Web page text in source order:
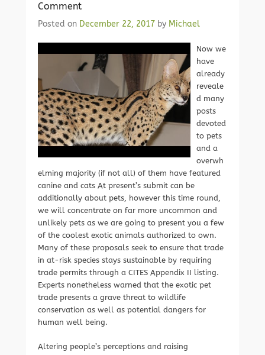
Comment
Posted on December 22, 2017 by Michael
Now we
have
already
reveale
d many
posts
devoted
to pets
and a
overwh
elming majority (if not all) of them have featured
canine and cats At present’s submit can be
additionally about pets, however this time round,
we will concentrate on far more uncommon and
unlikely pets as we are going to present you a few
of the coolest exotic animals authorized to own.
Many of these proposals seek to ensure that trade
in at-risk species stays sustainable by requiring
trade permits through a CITES Appendix II listing.
Experts nonetheless warned that the exotic pet
trade presents a grave threat to wildlife
conservation as well as potential dangers for
human well being.
Altering people’s perceptions and raising